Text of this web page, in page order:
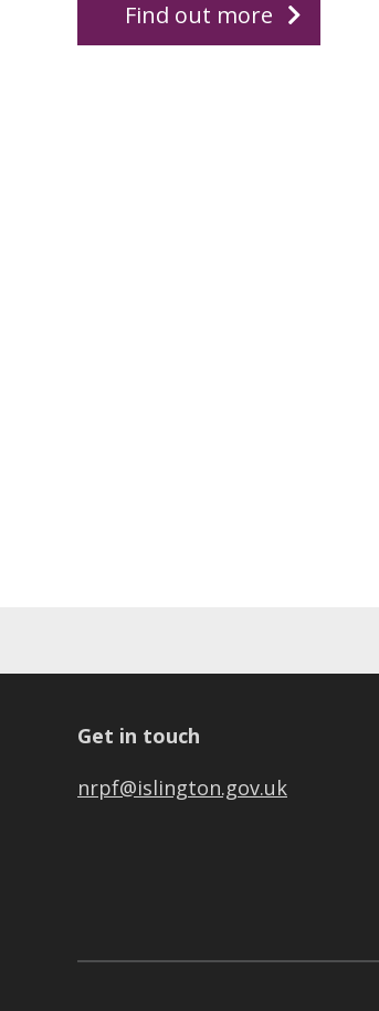
Find out more
Get in touch
nrpf@islington.gov.uk